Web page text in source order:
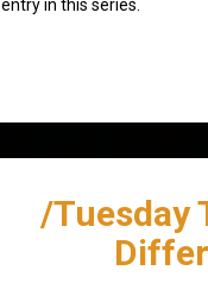
entry in this series.
/Tuesday